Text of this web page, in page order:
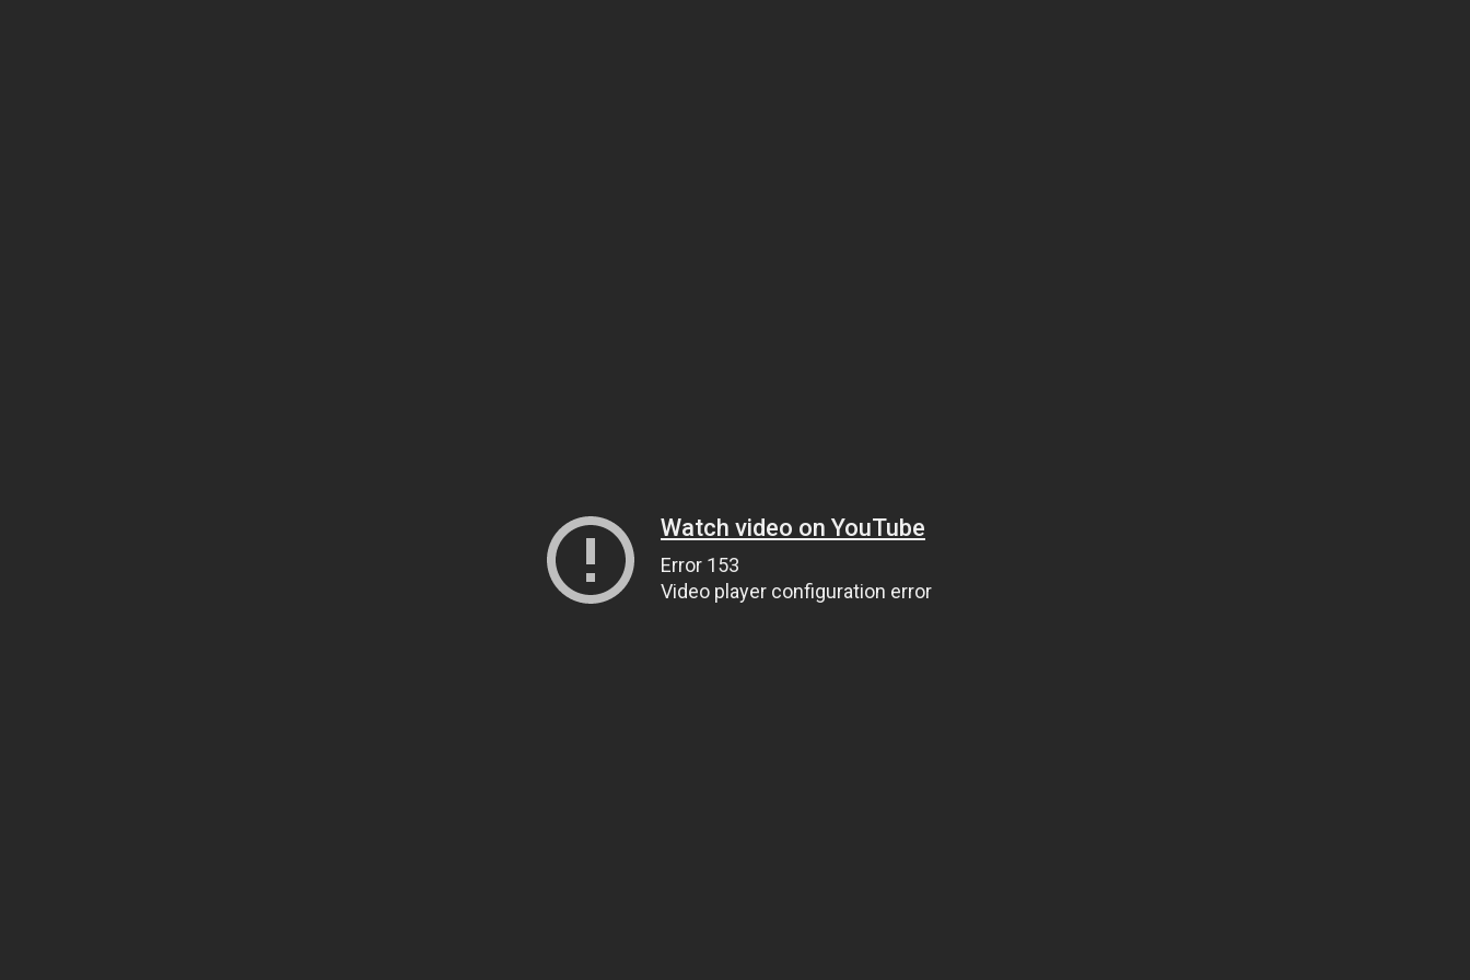
Watch video on YouTube
Error 153
Video player configuration error